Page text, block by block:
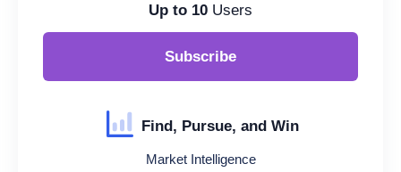
Up to 10 Users
Subscribe
Find, Pursue, and Win
Market Intelligence